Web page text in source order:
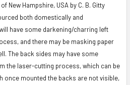
New Hampshire, USA by C. B. Gitty
both domestically and
have some darkening/charring left
and there may be masking paper
The back sides may have some
the laser-cutting process, which can be
once mounted the backs are not visible,